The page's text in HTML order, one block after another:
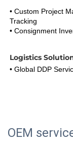
• Custom Project
Tracking
• Consignment
Logistics
• Global DDP
OEM